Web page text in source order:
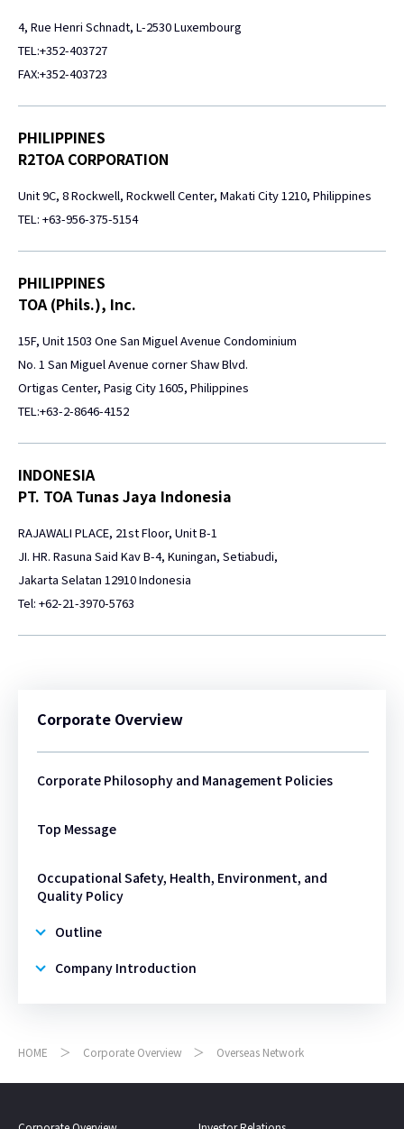
4, Rue Henri Schnadt, L-2530 Luxembourg
TEL:+352-403727
FAX:+352-403723
PHILIPPINES
R2TOA CORPORATION
Unit 9C, 8 Rockwell, Rockwell Center, Makati City 1210, Philippines
TEL: +63-956-375-5154
PHILIPPINES
TOA (Phils.), Inc.
15F, Unit 1503 One San Miguel Avenue Condominium
No. 1 San Miguel Avenue corner Shaw Blvd.
Ortigas Center, Pasig City 1605, Philippines
TEL:+63-2-8646-4152
INDONESIA
PT. TOA Tunas Jaya Indonesia
RAJAWALI PLACE, 21st Floor, Unit B-1
JI. HR. Rasuna Said Kav B-4, Kuningan, Setiabudi,
Jakarta Selatan 12910 Indonesia
Tel: +62-21-3970-5763
Corporate Overview
Corporate Philosophy and Management Policies
Top Message
Occupational Safety, Health, Environment, and
Quality Policy
Outline
Company Introduction
HOME Corporate Overview Overseas Network